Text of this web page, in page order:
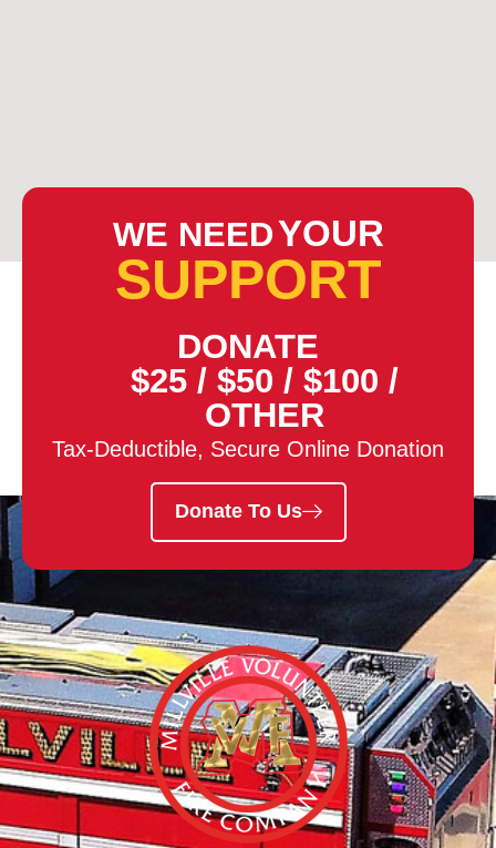
WE NEEDYOUR
SUPPORT
DONATE
$25 / $50 / $100 /
OTHER
Tax-Deductible, Secure Online Donation
Donate To Us